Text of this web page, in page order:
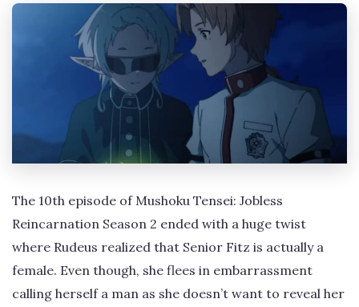
The 10th episode of Mushoku Tensei: Jobless
Reincarnation Season 2 ended with a huge twist
where Rudeus realized that Senior Fitz is actually a
female. Even though, she flees in embarrassment
calling herself a man as she doesn’t want to reveal her